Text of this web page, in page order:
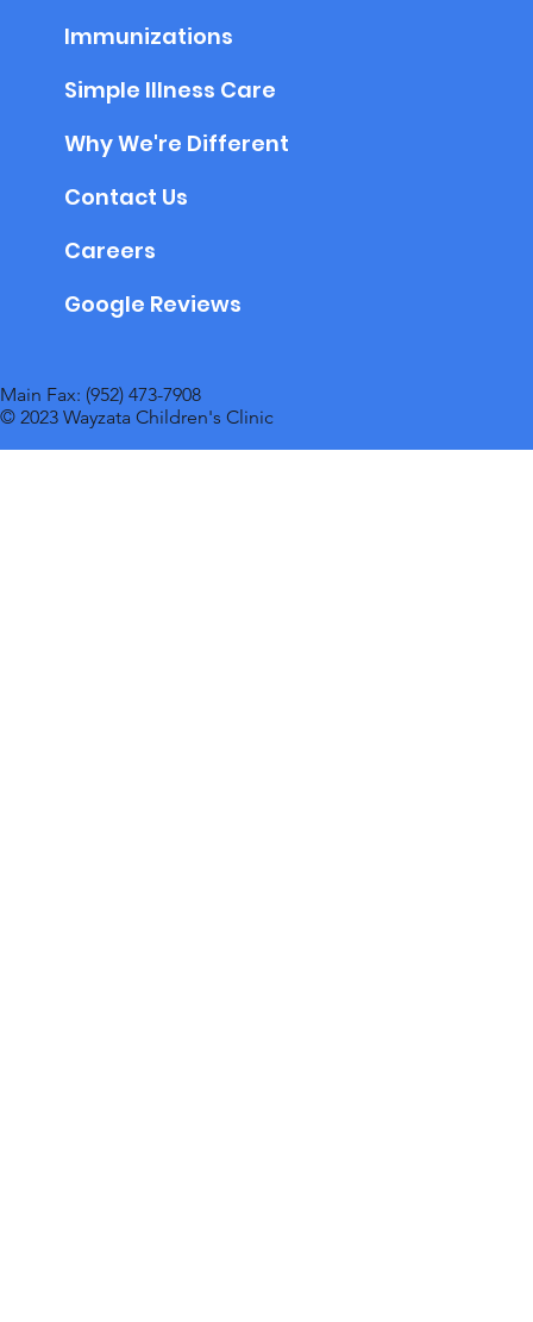
Main Fax: (952) 473-7908
© 2023 Wayzata Children's Clinic
Immunizations
Simple Illness Care
Why We're Different
Contact Us
Careers
Google Reviews